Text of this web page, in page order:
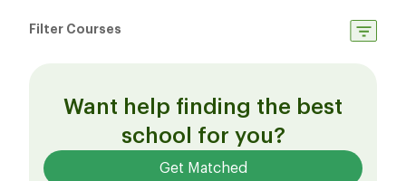
Filter Courses
Want help finding the best
school for you?
Get Matched